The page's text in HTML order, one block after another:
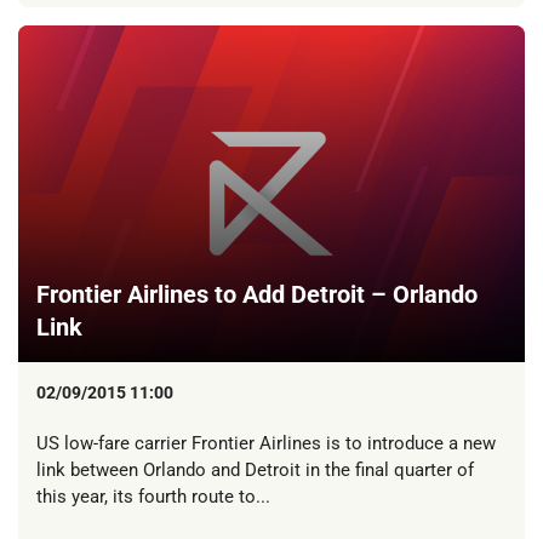
Frontier Airlines to Add Detroit – Orlando
Link
02/09/2015 11:00
US low-fare carrier Frontier Airlines is to introduce a new
link between Orlando and Detroit in the final quarter of
this year, its fourth route to...